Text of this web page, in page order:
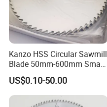
Kanzo HSS Circular Sawmill
Blade 50mm-600mm Small
and Big Saw Blade
US$0.10-50.00